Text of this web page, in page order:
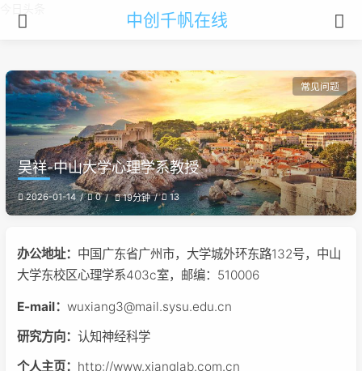
中创千帆在线
常见问题
吴祥-中山大学心理学系教授
2026-01-14 0 19分钟 13
办公地址： 中国广东省广州市，大学城外环东路132号，中山
大学东校区心理学系403c室，邮编：510006
E-mail： wuxiang3@mail.sysu.edu.cn
研究方向： 认知神经科学
个人主页： http://www.xianglab.com.cn